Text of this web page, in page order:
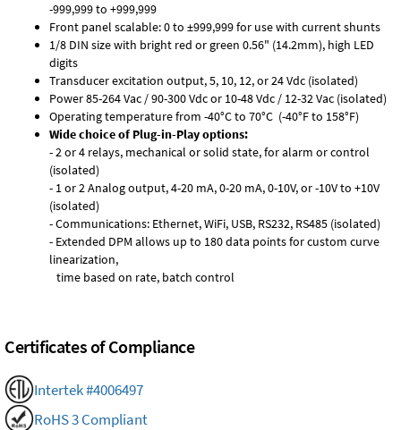
-999,999 to +999,999
Front panel scalable: 0 to ±999,999 for use with current shunts
1/8 DIN size with bright red or green 0.56" (14.2mm), high LED
digits
Transducer excitation output, 5, 10, 12, or 24 Vdc (isolated)
Power 85-264 Vac / 90-300 Vdc or 10-48 Vdc / 12-32 Vac (isolated)
Operating temperature from -40°C to 70°C (-40°F to 158°F)
Wide choice of Plug-in-Play options:
- 2 or 4 relays, mechanical or solid state, for alarm or control
(isolated)
- 1 or 2 Analog output, 4-20 mA, 0-20 mA, 0-10V, or -10V to +10V
(isolated)
- Communications: Ethernet, WiFi, USB, RS232, RS485 (isolated)
- Extended DPM allows up to 180 data points for custom curve
linearization,
time based on rate, batch control
Certificates of Compliance
Intertek #4006497
RoHS 3 Compliant